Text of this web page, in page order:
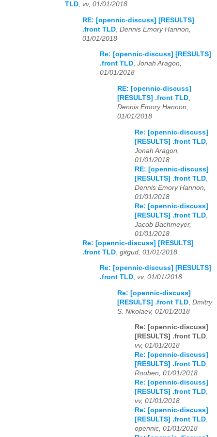
TLD, vv, 01/01/2018
RE: [opennic-discuss] [RESULTS]
.front TLD Dennis Emory Hannon,
01/01/2018
Re: [opennic-discuss] [RESULTS]
.front TLD, Jonah Aragon,
01/01/2018
RE: [opennic-discuss]
[RESULTS] .front TLD
Dennis Emory Hannon,
01/01/2018
Re: [opennic-discuss]
[RESULTS] .front TLD
Jonah Aragon,
01/01/2018
RE: [opennic-discuss]
[RESULTS] .front TLD
Dennis Emory Hannon,
01/01/2018
Re: [opennic-discuss]
[RESULTS] .front TLD
Jacob Bachmeyer,
01/01/2018
Re: [opennic-discuss] [RESULTS]
.front TLD gitgud, 01/01/2018
Re: [opennic-discuss] [RESULTS]
.front TLD, vv, 01/01/2018
Re: [opennic-discuss]
[RESULTS] .front TLD Dmitry
S. Nikolaev, 01/01/2018
Re: [opennic-discuss]
[RESULTS] .front TLD,
vv, 01/01/2018
Re: [opennic-discuss]
[RESULTS] .front TLD,
Rouben, 01/01/2018
Re: [opennic-discuss]
[RESULTS] .front TLD,
vv, 01/01/2018
Re: [opennic-discuss]
[RESULTS] .front TLD,
opennic, 01/01/2018